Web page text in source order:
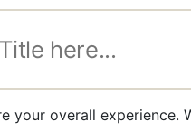
your overall experience.